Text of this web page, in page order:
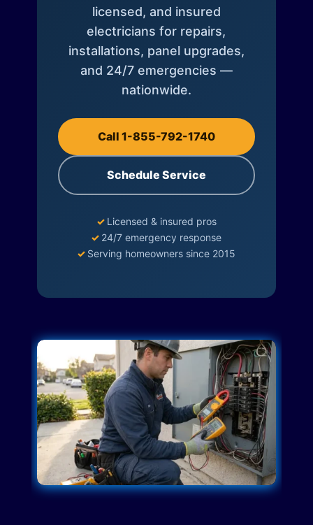
licensed, and insured
electricians for repairs,
installations, panel upgrades,
and 24/7 emergencies —
nationwide.
Call 1-855-792-1740
Schedule Service
✓ Licensed & insured pros
✓ 24/7 emergency response
✓ Serving homeowners since 2015